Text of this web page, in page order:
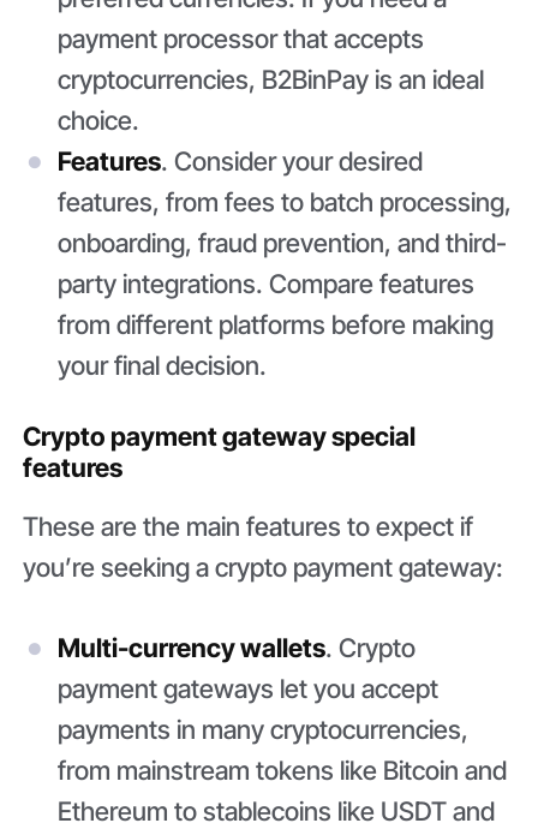
payment processor that accepts
cryptocurrencies, B2BinPay is an ideal
choice.
Features. Consider your desired
features, from fees to batch processing,
onboarding, fraud prevention, and third-
party integrations. Compare features
from different platforms before making
your final decision.
Crypto payment gateway special
features
These are the main features to expect if
you’re seeking a crypto payment gateway:
Multi-currency wallets. Crypto
payment gateways let you accept
payments in many cryptocurrencies,
from mainstream tokens like Bitcoin and
Ethereum to stablecoins like USDT and